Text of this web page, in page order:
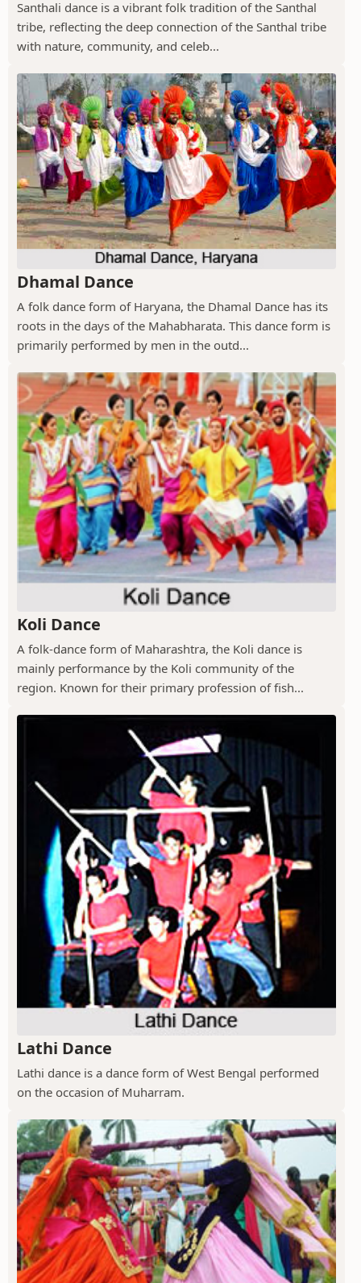
Santhali dance is a vibrant folk tradition of the Santhal
tribe, reflecting the deep connection of the Santhal tribe
with nature, community, and celeb...
Dhamal Dance
A folk dance form of Haryana, the Dhamal Dance has its
roots in the days of the Mahabharata. This dance form is
primarily performed by men in the outd...
Koli Dance
A folk-dance form of Maharashtra, the Koli dance is
mainly performance by the Koli community of the
region. Known for their primary profession of fish...
Lathi Dance
Lathi dance is a dance form of West Bengal performed
on the occasion of Muharram.